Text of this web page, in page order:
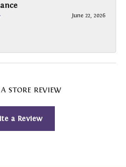
June 22, 2026
STORE REVIEW
a Review